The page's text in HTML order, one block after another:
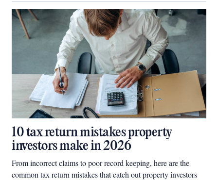
10 tax return mistakes property
investors make in 2026
From incorrect claims to poor record keeping, here are the
common tax return mistakes that catch out property investors